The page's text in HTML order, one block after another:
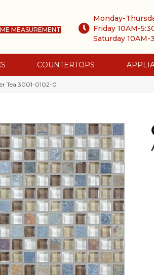
MEASUREMENT
Monday-
Friday 10AM-
Saturday 10AM-
COUNTERTOPS
Tea 3001-0102-0